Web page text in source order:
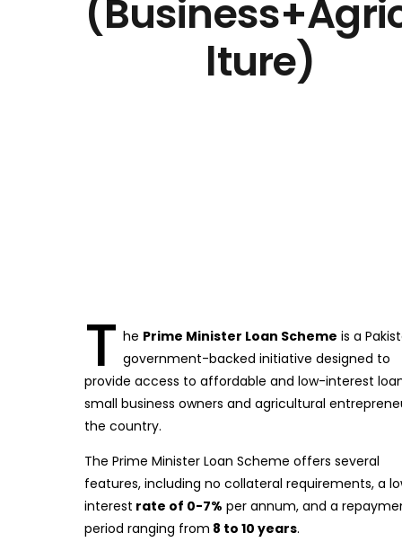
lture)
T he Prime Minister Loan Scheme is a
government-backed initiative designed to
provide access to affordable and low-interest
small business owners and agricultural
the country.
The Prime Minister Loan Scheme offers several
features, including no collateral requirements, a
interest rate of 0-7% per annum, and a
period ranging from 8 to 10 years.